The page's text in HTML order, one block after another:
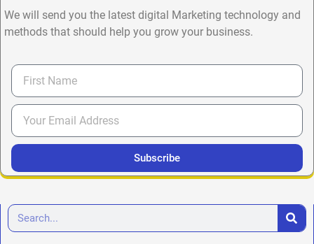
We will send you the latest digital Marketing technology and
methods that should help you grow your business.
Subscribe